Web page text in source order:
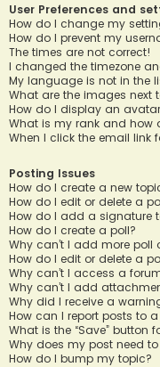
User Preferences and
How do I change my
How do I prevent my
The times are not correct!
I changed the timezone
My language is not in the
What are the images next
How do I display an
What is my rank and how
When I click the email link
Posting Issues
How do I create a new
How do I edit or delete a
How do I add a signature
How do I create a poll?
Why can’t I add more poll
How do I edit or delete a
Why can’t I access a
Why can’t I add
Why did I receive a
How can I report posts to
What is the “Save” button
Why does my post need
How do I bump my topic?